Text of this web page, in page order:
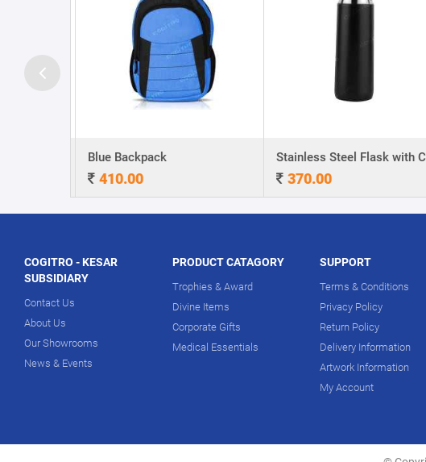
Blue Backpack
410.00
Stainless
370.00
COGITRO - KESAR
SUBSIDIARY
Contact Us
About Us
Our Showrooms
News & Events
PRODUCT CATAGORY
Trophies & Award
Divine Items
Corporate Gifts
Medical Essentials
SUPPORT
Terms & Conditions
Privacy Policy
Return Policy
Delivery Information
Artwork Information
My Account